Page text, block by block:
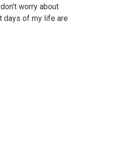
worry about
days of my life are